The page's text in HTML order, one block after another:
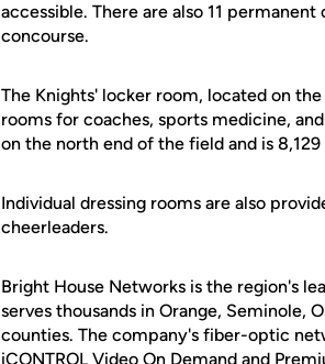
accessible. There are also 11
concourse.
The Knights' locker room, located on
rooms for coaches, sports medicine,
on the north end of the field and is
Individual dressing rooms are also
cheerleaders.
Bright House Networks is the region's
serves thousands in Orange, Seminole,
counties. The company's fiber-optic
iCONTROL Video On Demand and